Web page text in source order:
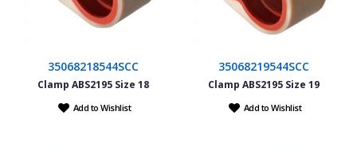
35068218544SCC
Clamp ABS2195 Size 18
Add to Wishlist
35068219544SCC
Clamp ABS2195 Size 19
Add to Wishlist